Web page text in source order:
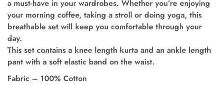
a must-have in your wardrobes. Whether you’re enjoying
your morning coffee, taking a stroll or doing yoga, this
breathable set will keep you comfortable through your
day.
This set contains a knee length kurta and an ankle length
pant with a soft elastic band on the waist.
Fabric – 100% Cotton